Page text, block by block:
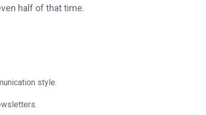
half of that time.
style.